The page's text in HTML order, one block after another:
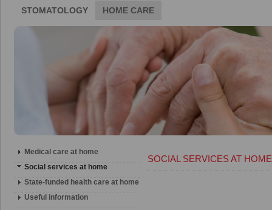
STOMATOLOGY
HOME CARE
Medical care at home
Social services at home
State-funded health care at home
Useful information
SOCIAL SERVICES AT HOME